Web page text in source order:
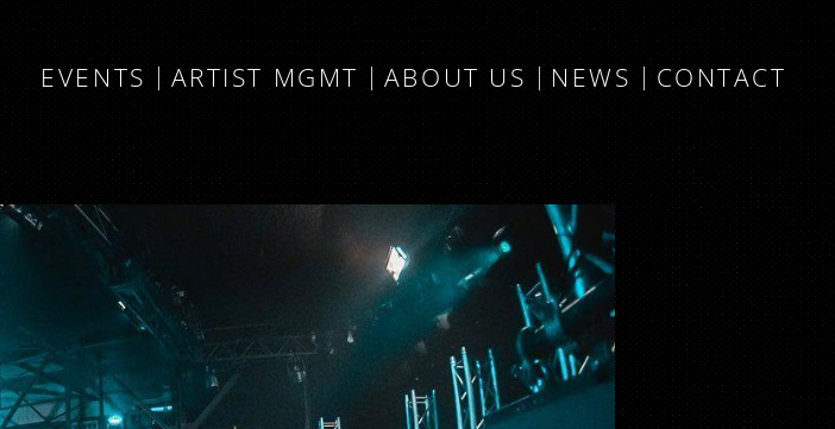
EVENTS ARTIST MGMT ABOUT US NEWS CONTACT